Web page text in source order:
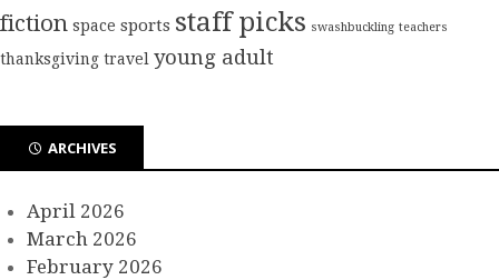
fiction space sports staff picks swashbuckling teachers
thanksgiving travel young adult
ARCHIVES
April 2026
March 2026
February 2026